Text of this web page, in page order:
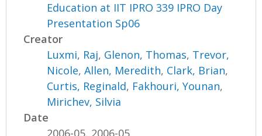
Education at IIT IPRO 339 IPRO Day
Presentation Sp06
Creator
Luxmi, Raj, Glenon, Thomas, Trevor,
Nicole,Allen, Meredith, Clark, Brian,
Curtis, Reginald, Fakhouri, Younan,
Mirichev, Silvia
Date